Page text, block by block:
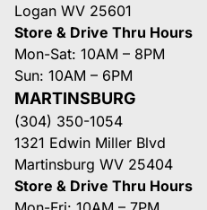
Logan WV 25601
Store & Drive Thru Hours
Mon-Sat: 10AM – 8PM
Sun: 10AM – 6PM
MARTINSBURG
(304) 350-1054
1321 Edwin Miller Blvd
Martinsburg WV 25404
Store & Drive Thru Hours